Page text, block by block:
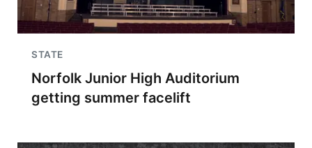
STATE
Norfolk Junior High Auditorium
getting summer facelift